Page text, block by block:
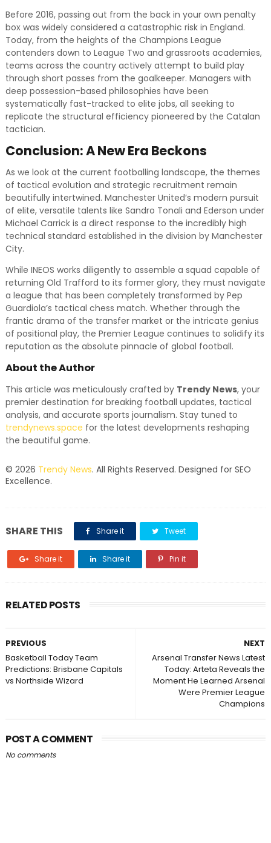
Before 2016, passing out from the back in your own penalty
box was widely considered a catastrophic risk in England.
Today, from the heights of the Champions League
contenders down to League Two and grassroots academies,
teams across the country actively attempt to build play
through short passes from the goalkeeper. Managers with
deep possession-based philosophies have been
systematically fast-tracked to elite jobs, all seeking to
replicate the structural efficiency pioneered by the Catalan
tactician.
Conclusion: A New Era Beckons
As we look at the current footballing landscape, the themes
of tactical evolution and strategic recruitment remain
beautifully intertwined. Manchester United’s modern pursuit
of elite, versatile talents like Sandro Tonali and Ederson under
Michael Carrick is a direct response to the incredibly high
technical standard established in the division by Manchester
City.
While INEOS works diligently to assemble a squad capable of
returning Old Trafford to its former glory, they must navigate
a league that has been completely transformed by Pep
Guardiola’s tactical chess match. Whether through the
frantic drama of the transfer market or the intricate genius
of positional play, the Premier League continues to solidify its
reputation as the absolute pinnacle of global football.
About the Author
This article was meticulously crafted by Trendy News, your
premier destination for breaking football updates, tactical
analysis, and accurate sports journalism. Stay tuned to
trendynews.space for the latest developments reshaping
the beautiful game.
© 2026 Trendy News. All Rights Reserved. Designed for SEO
Excellence.
SHARE THIS Share it Tweet
Share it Share it Pin it
RELATED POSTS
NEXT
Arsenal Transfer News Latest
Today: Arteta Reveals the
Moment He Learned Arsenal
Were Premier League
Champions
PREVIOUS
Basketball Today Team
Predictions: Brisbane Capitals
vs Northside Wizard
POST A COMMENT
No comments